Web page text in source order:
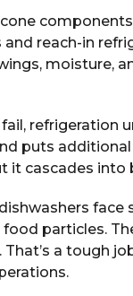
reach-in
moisture,
refrigeration
puts
it cascades
face
particles.
a tough